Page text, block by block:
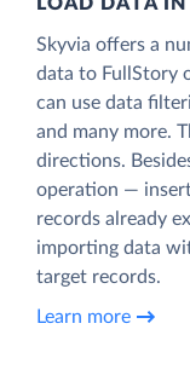
Skyvia offers a
data to FullStory
can use data
and many more.
directions.
operation —
records already
importing data
target records.
Learn more